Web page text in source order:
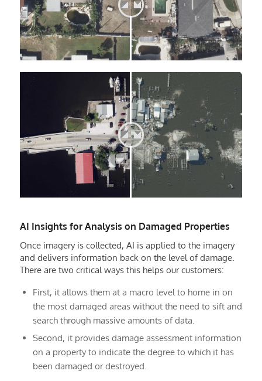
AI Insights for Analysis on Damaged Properties
Once imagery is collected, AI is applied to the imagery
and delivers information back on the level of damage.
There are two critical ways this helps our customers:
First, it allows them at a macro level to home in on
the most damaged areas without the need to sift and
search through massive amounts of data.
Second, it provides damage assessment information
on a property to indicate the degree to which it has
been damaged or destroyed.